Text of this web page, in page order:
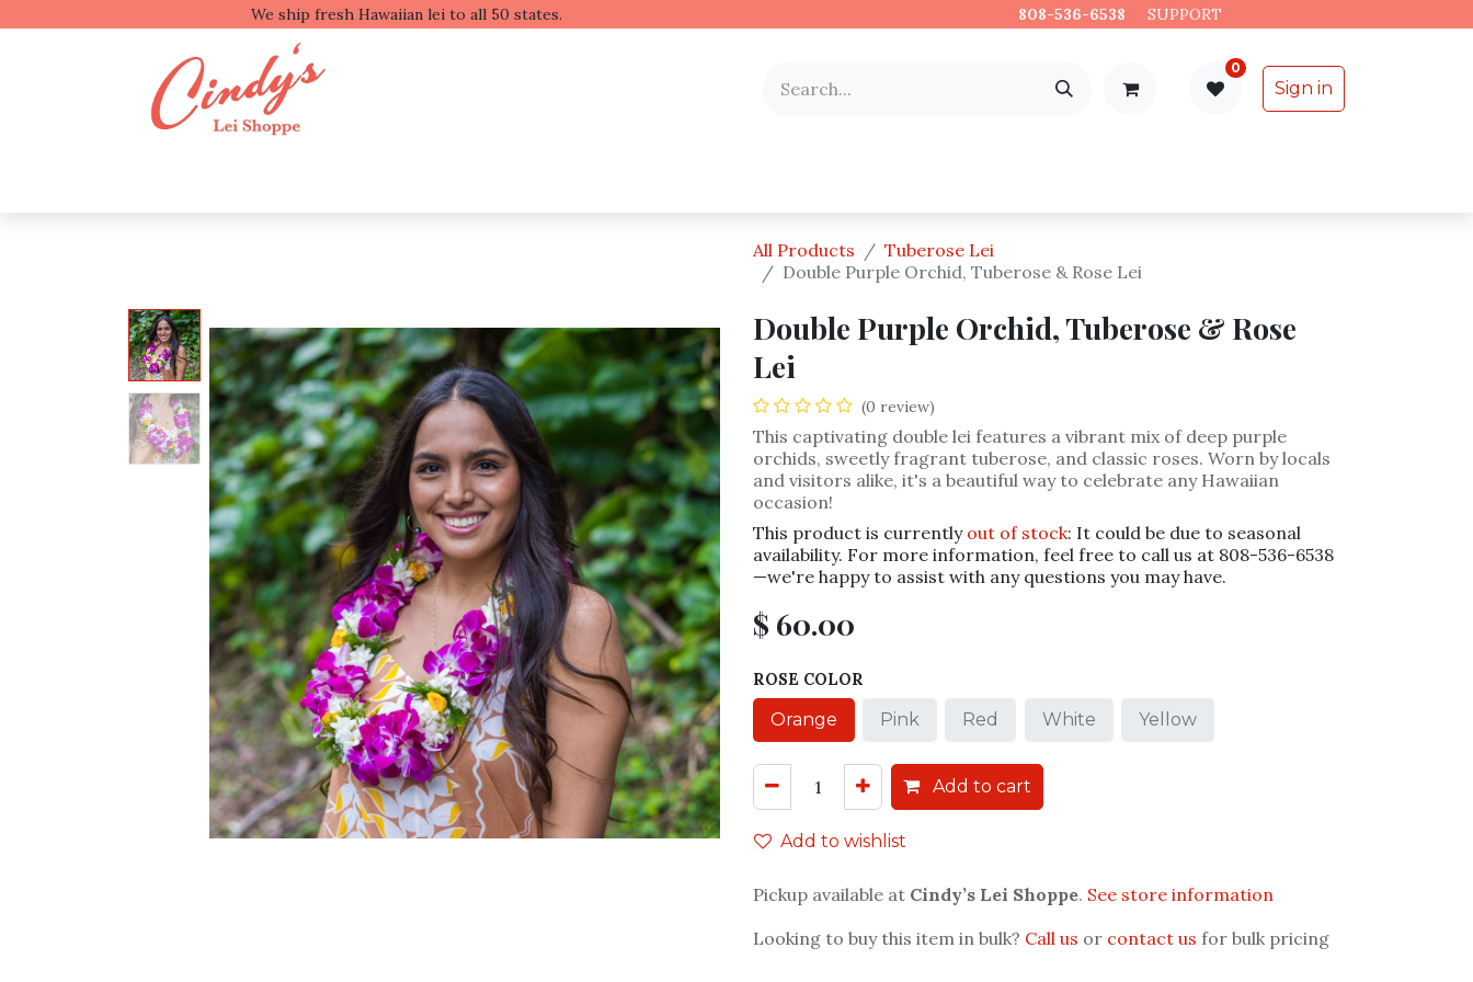
We ship fresh Hawaiian lei to all 50 states. 808-536-6538 SUPPORT
0
Sign in
All Products
Tuberose Lei
Double Purple Orchid, Tuberose & Rose Lei
Double Purple Orchid, Tuberose & Rose
Lei
(0 review)
This captivating double lei features a vibrant mix of deep purple
orchids, sweetly fragrant tuberose, and classic roses. Worn by locals
and visitors alike, it's a beautiful way to celebrate any Hawaiian
occasion!
This product is currently out of stock: It could be due to seasonal
availability. For more information, feel free to call us at 808-536-6538
—we're happy to assist with any questions you may have.
$ 60.00
ROSE COLOR
Orange Pink Red White Yellow
Add to cart
Add to wishlist
Pickup available at Cindy’s Lei Shoppe. See store information
Looking to buy this item in bulk? Call us or contact us for bulk pricing